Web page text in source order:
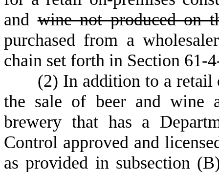
andwine not produced on
purchased from a
chain set forth in Section 61-
(2) In addition to a retail
the sale of beer and wine
brewery that has a
Control approved and
as provided in subsection